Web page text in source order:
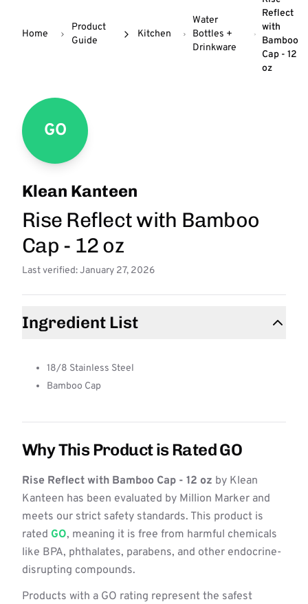
Home
Product
Guide
Kitchen
Water
Bottles +
Drinkware
Reflect
with
Bamboo
Cap - 12
oz
GO
Klean Kanteen
Rise Reflect with Bamboo
Cap - 12 oz
Last verified: January 27, 2026
Ingredient List
18/8 Stainless Steel
Bamboo Cap
Why This Product is Rated GO
Rise Reflect with Bamboo Cap - 12 oz by Klean
Kanteen has been evaluated by Million Marker and
meets our strict safety standards. This product is
rated GO, meaning it is free from harmful chemicals
like BPA, phthalates, parabens, and other endocrine-
disrupting compounds.
Products with a GO rating represent the safest